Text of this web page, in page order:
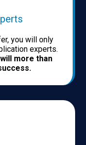
you will only
experts.
more than